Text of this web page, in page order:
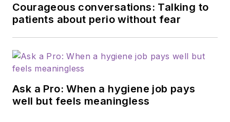
Courageous conversations: Talking to
patients about perio without fear
Ask a Pro: When a hygiene job pays
well but feels meaningless